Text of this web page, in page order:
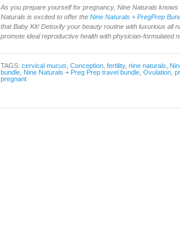
As you prepare yourself for pregnancy, Nine Naturals
Naturals is excited to offer the Nine Naturals + PregPrep
that Baby Kit! Detoxify your beauty routine with luxurious all
promote ideal reproductive health with physician-formulated
TAGS: cervical mucus Conception fertility, nine naturals
bundle Nine Naturals + Preg Prep travel bundle Ovulation
pregnant